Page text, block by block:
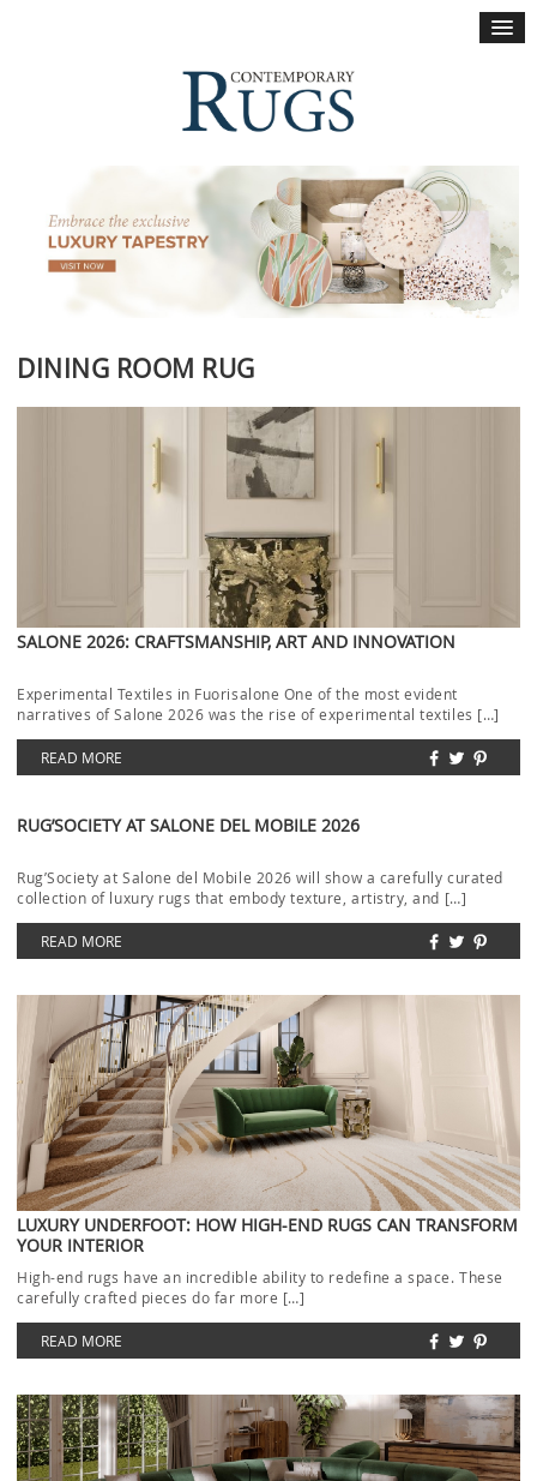
×
DINING ROOM RUG
SALONE 2026: CRAFTSMANSHIP, ART AND INNOVATION
Experimental Textiles in Fuorisalone One of the most evident
narratives of Salone 2026 was the rise of experimental textiles […]
READ MORE
RUG’SOCIETY AT SALONE DEL MOBILE 2026
Rug’Society at Salone del Mobile 2026 will show a carefully curated
collection of luxury rugs that embody texture, artistry, and […]
READ MORE
LUXURY UNDERFOOT: HOW HIGH-END RUGS CAN TRANSFORM
YOUR INTERIOR
High-end rugs have an incredible ability to redefine a space. These
carefully crafted pieces do far more […]
READ MORE